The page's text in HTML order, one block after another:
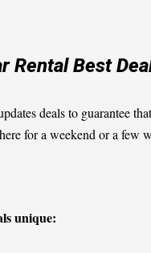
Rental Best
deals to guarantee
for a weekend or a few
unique: